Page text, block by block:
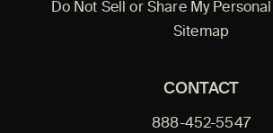
Do Not Sell or Share My
Sitemap
CONTACT
888-452-5547